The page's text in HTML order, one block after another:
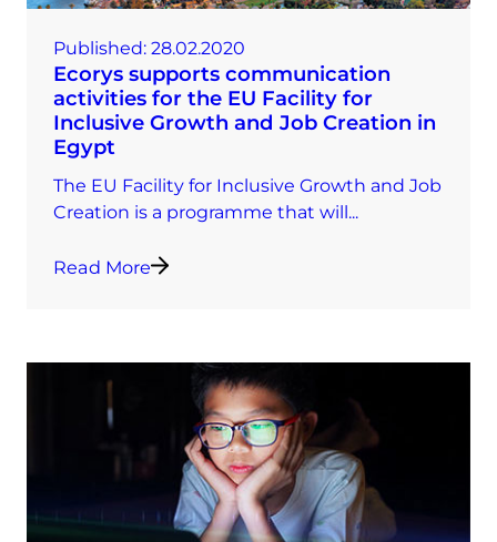
Published: 28.02.2020
Ecorys supports communication
activities for the EU Facility for
Inclusive Growth and Job Creation in
Egypt
The EU Facility for Inclusive Growth and Job
Creation is a programme that will...
Read More